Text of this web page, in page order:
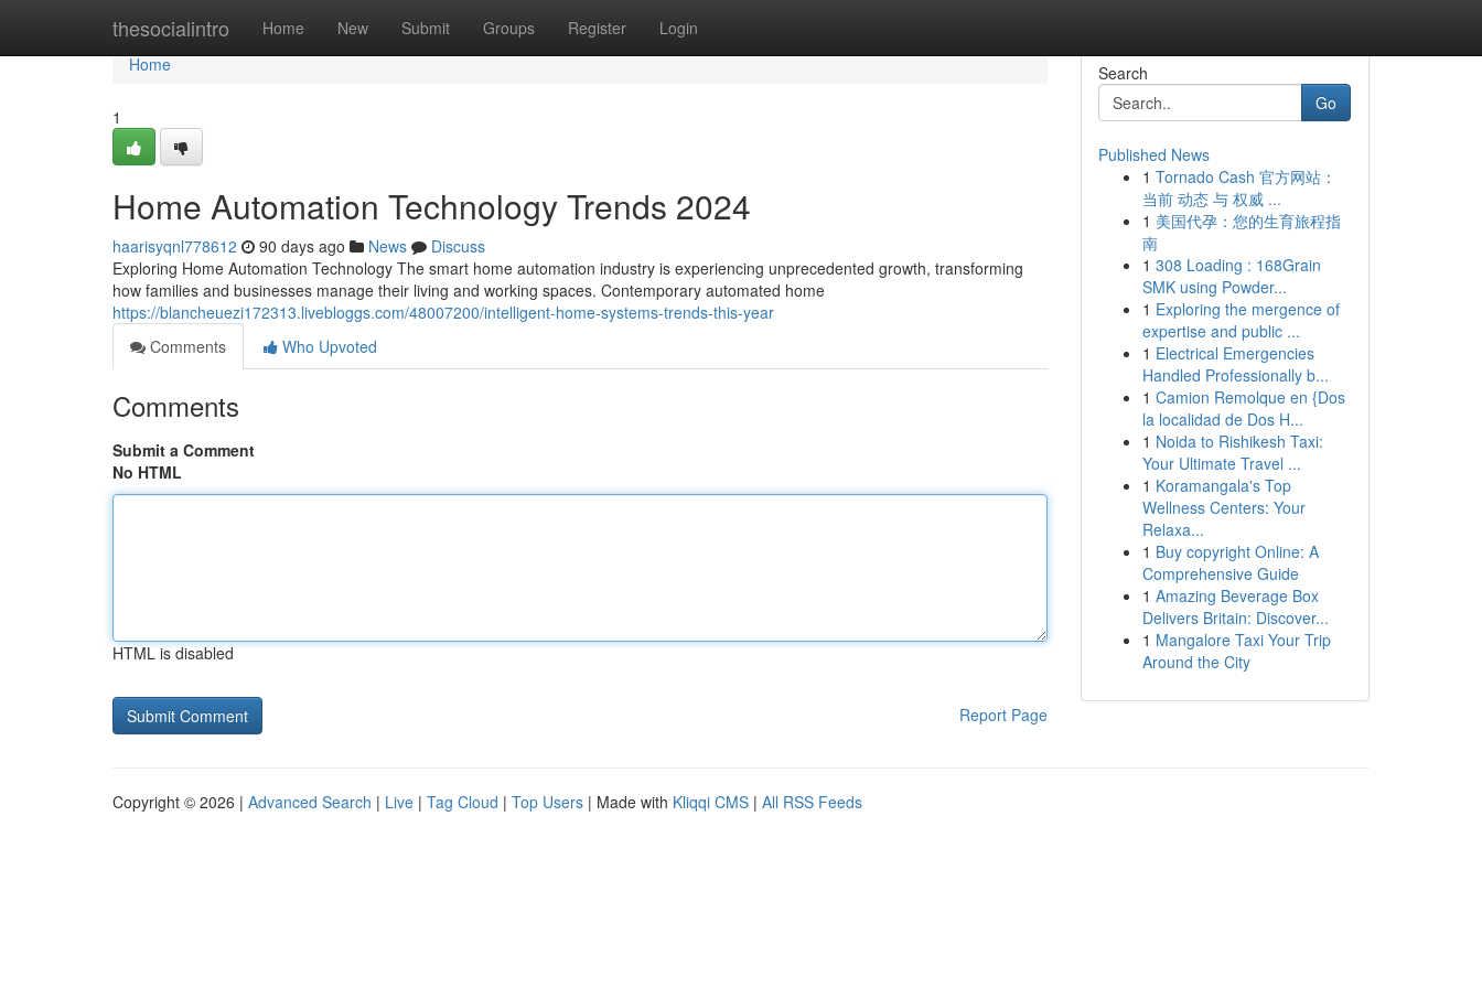
thesocialintro Home New Submit Groups Register Login
Home
Home
1
Home Automation Technology Trends 2024
haarisyqnl778612 90 days ago News
Discuss
Exploring Home Automation Technology The smart home automation industry is experiencing unprecedented growth, transforming
how families and businesses manage their living and working spaces. Contemporary automated home
https://blancheuezi172313.livebloggs.com/48007200/intelligent-home-systems-trends-this-year
Comments
Who Upvoted
Comments
Submit a Comment
No HTML
HTML is disabled
Report Page
Search
Go
Published News
1 Tornado Cash 官方网站：
当前 动态 与 权威 ...
1 美国代孕：您的生育旅程指
南
1 308 Loading : 168Grain
SMK using Powder...
1 Exploring the mergence of
expertise and public ...
1 Electrical Emergencies
Handled Professionally b...
1 Camion Remolque en {Dos
la localidad de Dos H...
1 Noida to Rishikesh Taxi:
Your Ultimate Travel ...
1 Koramangala's Top
Wellness Centers: Your
Relaxa...
1 Buy copyright Online: A
Comprehensive Guide
1 Amazing Beverage Box
Delivers Britain: Discover...
1 Mangalore Taxi Your Trip
Around the City
Copyright © 2026 | Advanced Search | Live | Tag Cloud | Top Users | Made with Kliqqi CMS | All RSS Feeds